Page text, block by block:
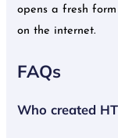
opens a fresh
on the internet.
FAQs
Who created